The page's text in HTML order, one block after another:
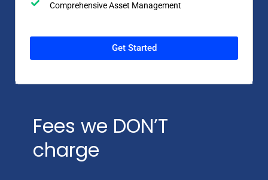
Comprehensive Asset Management
Get Started
Fees we DON’T
charge